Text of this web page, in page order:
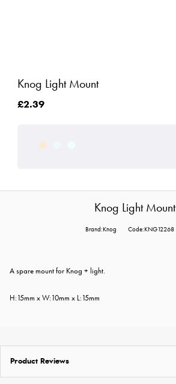
Knog Light Mount
£2.39
Knog Light Mount
Brand:Knog Code:KNG12268
A spare mount for Knog + light.
H:15mm x W:10mm x L:15mm
Product Reviews